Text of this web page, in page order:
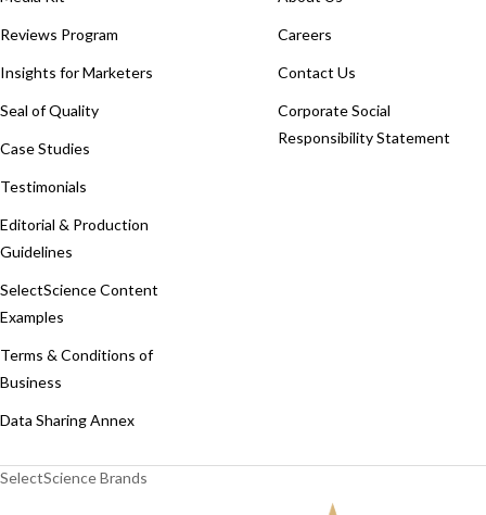
Reviews Program
Insights for Marketers
Seal of Quality
Case Studies
Testimonials
Editorial & Production
Guidelines
SelectScience Content
Examples
Terms & Conditions of
Business
Data Sharing Annex
Careers
Contact Us
Corporate Social
Responsibility Statement
SelectScience Brands